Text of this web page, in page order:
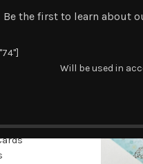
Be the first to learn about
Will be used in